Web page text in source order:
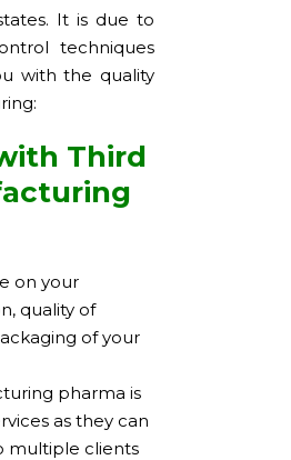
It is due to
techniques
with the quality
Third
on your
quality of
of your
pharma is
as they can
multiple clients